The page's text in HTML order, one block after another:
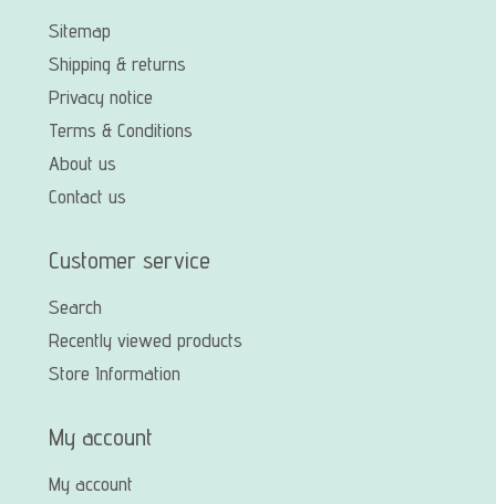
Sitemap
Shipping & returns
Privacy notice
Terms & Conditions
About us
Contact us
Customer service
Search
Recently viewed products
Store Information
My account
My account